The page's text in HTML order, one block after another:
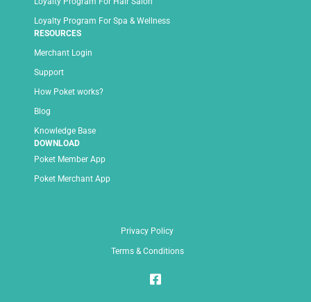
Loyalty Program For Spa & Wellness
RESOURCES
Merchant Login
Support
How Poket works?
Blog
Knowledge Base
DOWNLOAD
Poket Member App
Poket Merchant App
Privacy Policy
Terms & Conditions